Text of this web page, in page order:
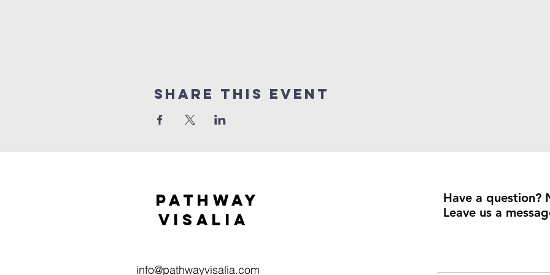
Share this event
Pathway
visaliA
info@pathwayvisalia.com
Have a question?
Leave us a